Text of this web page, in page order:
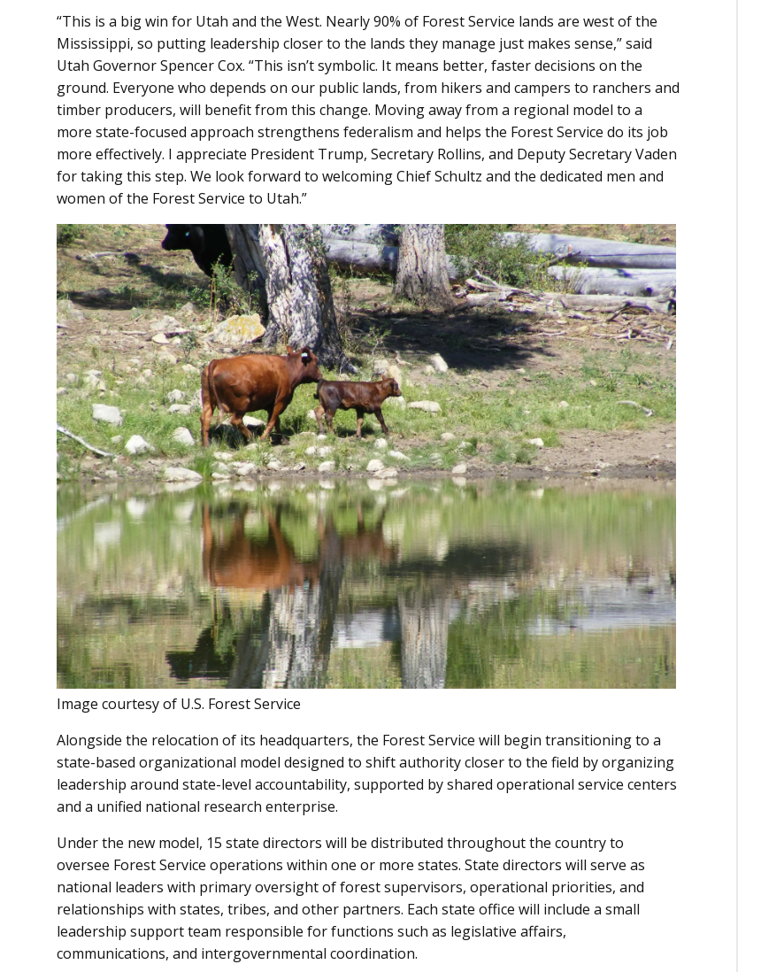
“This is a big win for Utah and the West. Nearly 90% of Forest Service lands are west of the
Mississippi, so putting leadership closer to the lands they manage just makes sense,” said
Utah Governor Spencer Cox. “This isn’t symbolic. It means better, faster decisions on the
ground. Everyone who depends on our public lands, from hikers and campers to ranchers and
timber producers, will benefit from this change. Moving away from a regional model to a
more state-focused approach strengthens federalism and helps the Forest Service do its job
more effectively. I appreciate President Trump, Secretary Rollins, and Deputy Secretary Vaden
for taking this step. We look forward to welcoming Chief Schultz and the dedicated men and
women of the Forest Service to Utah.”
Image courtesy of U.S. Forest Service
Alongside the relocation of its headquarters, the Forest Service will begin transitioning to a
state-based organizational model designed to shift authority closer to the field by organizing
leadership around state-level accountability, supported by shared operational service centers
and a unified national research enterprise.
Under the new model, 15 state directors will be distributed throughout the country to
oversee Forest Service operations within one or more states. State directors will serve as
national leaders with primary oversight of forest supervisors, operational priorities, and
relationships with states, tribes, and other partners. Each state office will include a small
leadership support team responsible for functions such as legislative affairs,
communications, and intergovernmental coordination.